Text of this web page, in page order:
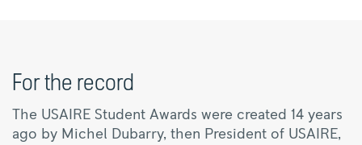
For the record
The USAIRE Student Awards were created 14 years
ago by Michel Dubarry, then President of USAIRE,